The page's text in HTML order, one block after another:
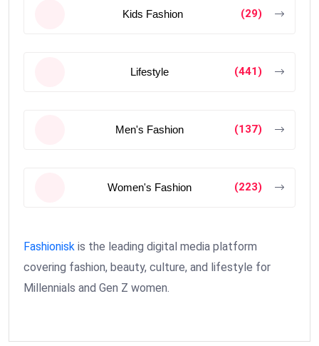
Kids Fashion (29)
Lifestyle (441)
Men's Fashion (137)
Women's Fashion (223)
Fashionisk is the leading digital media platform
covering fashion, beauty, culture, and lifestyle for
Millennials and Gen Z women.